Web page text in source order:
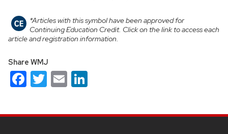
*Articles with this symbol have been approved for
Continuing Education Credit. Click on the link to access each
article and registration information.
Share WMJ
Facebook
Twitter
Email